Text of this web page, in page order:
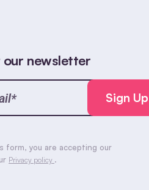
our newsletter
form, you are accepting our
Privacy policy .